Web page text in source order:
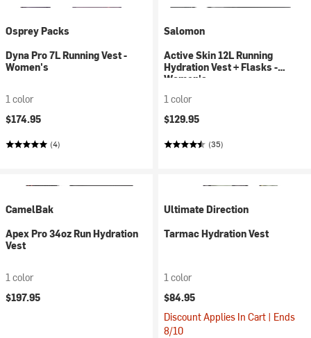
Osprey Packs
Dyna Pro 7L Running Vest -
Women's
1 color
$174.95
(4)
Salomon
Active Skin 12L Running
Hydration Vest + Flasks -
Women's
1 color
$129.95
(35)
CamelBak
Apex Pro 34oz Run Hydration
Vest
1 color
$197.95
Ultimate Direction
Tarmac Hydration Vest
1 color
$84.95
Discount Applies In Cart | Ends
8/10